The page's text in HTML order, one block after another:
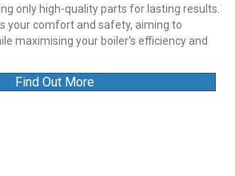
only high-quality parts for lasting results.
your comfort and safety, aiming to
maximising your boiler's efficiency and
Find Out More